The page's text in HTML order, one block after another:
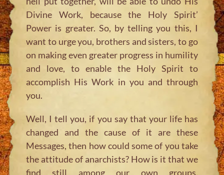
Divine Work, because the Holy Spirit’
Power is greater. So, by telling you this, I
want to urge you, brothers and sisters, to go
on making even greater progress in humility
and love, to enable the Holy Spirit to
accomplish His Work in you and through
you.
Well, I tell you, if you say that your life has
changed and the cause of it are these
Messages, then how could some of you take
the attitude of anarchists? How is it that we
find still among our own groups,